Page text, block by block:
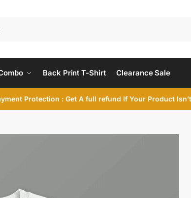
Back Print T-Shirt Clearance Sale
Protection : Get A full refund If Your Product